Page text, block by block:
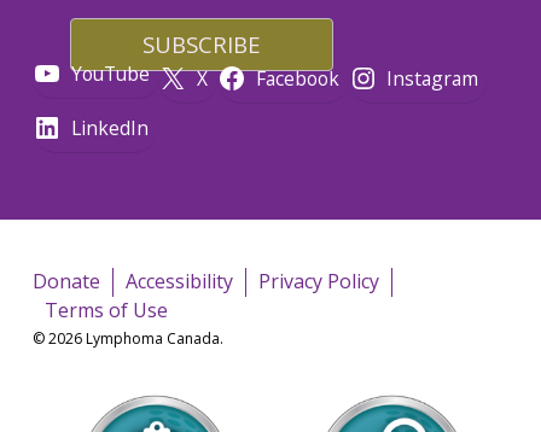
YouTube X Facebook
Instagram
LinkedIn
Donate Accessibility
Privacy Policy
Terms of Use
© 2026 Lymphoma Canada.